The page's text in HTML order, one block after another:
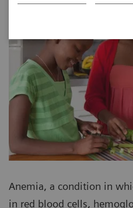
Anemia, a condition in
in red blood cells,